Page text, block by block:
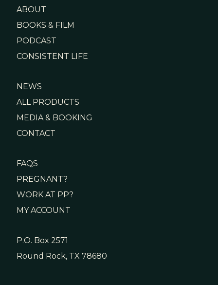
ABOUT
BOOKS & FILM
PODCAST
CONSISTENT LIFE
NEWS
ALL PRODUCTS
MEDIA & BOOKING
CONTACT
FAQS
PREGNANT?
WORK AT PP?
MY ACCOUNT
P.O. Box 2571
Round Rock, TX 78680